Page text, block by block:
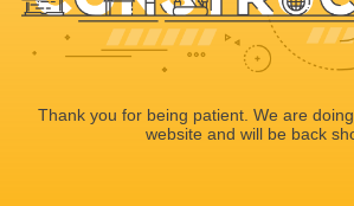
Thank you for being patient. We are
website and will be back